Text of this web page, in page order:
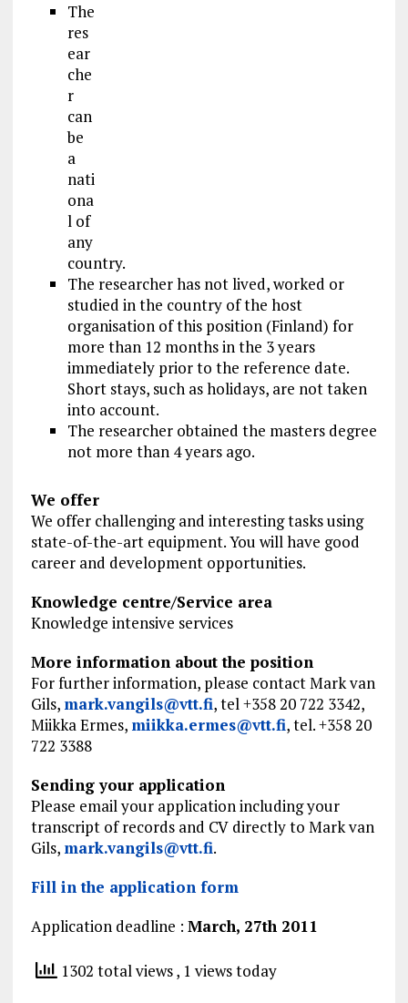
The
res
ear
che
r
can
be
a
nati
ona
l of
any
country.
The researcher has not lived, worked or
studied in the country of the host
organisation of this position (Finland) for
more than 12 months in the 3 years
immediately prior to the reference date.
Short stays, such asholidays, are not taken
into account.
The researcher obtained the masters degree
not more than 4 years ago.
We offer
We offer challenging and interesting tasks using
state-of-the-art equipment. You will have good
career and development opportunities.
Knowledge centre/Service area
Knowledge intensive services
More information about the position
For further information, please contact Markvan
Gils, mark.vangils@vtt.fi, tel +358 20 722 3342,
Miikka Ermes, miikka.ermes@vtt.fi, tel. +358 20
722 3388
Sending your application
Please email your application including your
transcript of records and CV directly to Mark van
Gils, mark.vangils@vtt.fi.
Fill in the application form
Application deadline : March, 27th 2011
1302 total views, 1 views today